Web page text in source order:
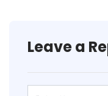
Leave a